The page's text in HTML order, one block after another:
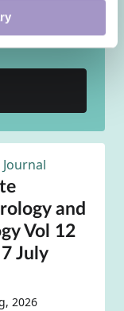
your
and
Vol 12
7 July
2026